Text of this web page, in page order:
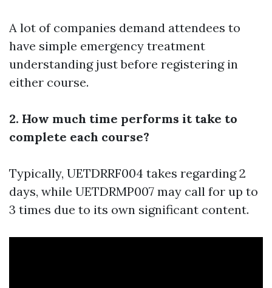
A lot of companies demand attendees to
have simple emergency treatment
understanding just before registering in
either course.
2. How much time performs it take to
complete each course?
Typically, UETDRRF004 takes regarding 2
days, while UETDRMP007 may call for up to
3 times due to its own significant content.